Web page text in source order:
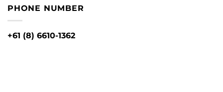
PHONE NUMBER
+61 (8) 6610-1362